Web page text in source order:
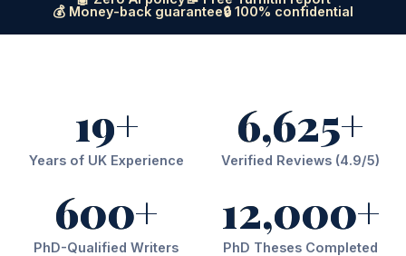
💰 Money-back guarantee🔒 100% confidential
19+
Years of UK Experience
6,625+
Verified Reviews (4.9/5)
600+
PhD-Qualified Writers
12,000+
PhD Theses Completed